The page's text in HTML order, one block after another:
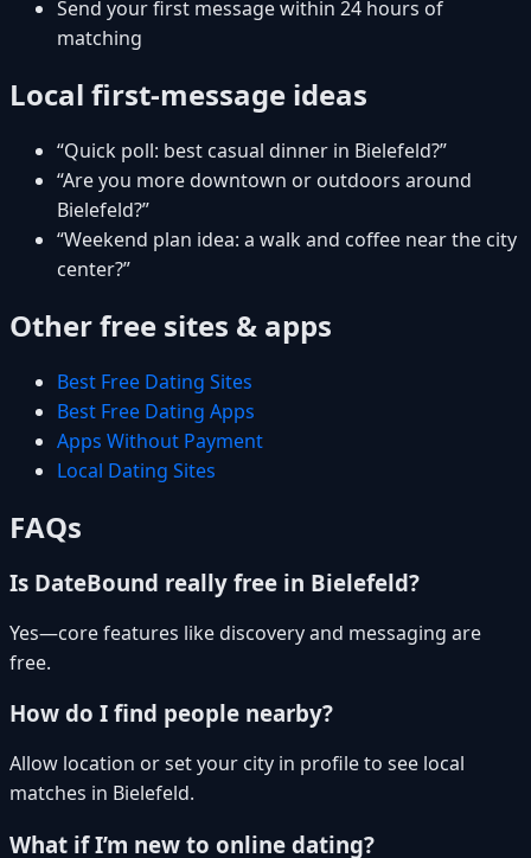
Send your first message within 24 hours of
matching
Local first-message ideas
“Quick poll: best casual dinner in Bielefeld?”
“Are you more downtown or outdoors around
Bielefeld?”
“Weekend plan idea: a walk and coffee near the city
center?”
Other free sites & apps
Best Free Dating Sites
Best Free Dating Apps
Apps Without Payment
Local Dating Sites
FAQs
Is DateBound really free in Bielefeld?
Yes—core features like discovery and messaging are
free.
How do I find people nearby?
Allow location or set your city in profile to see local
matches in Bielefeld.
What if I’m new to online dating?